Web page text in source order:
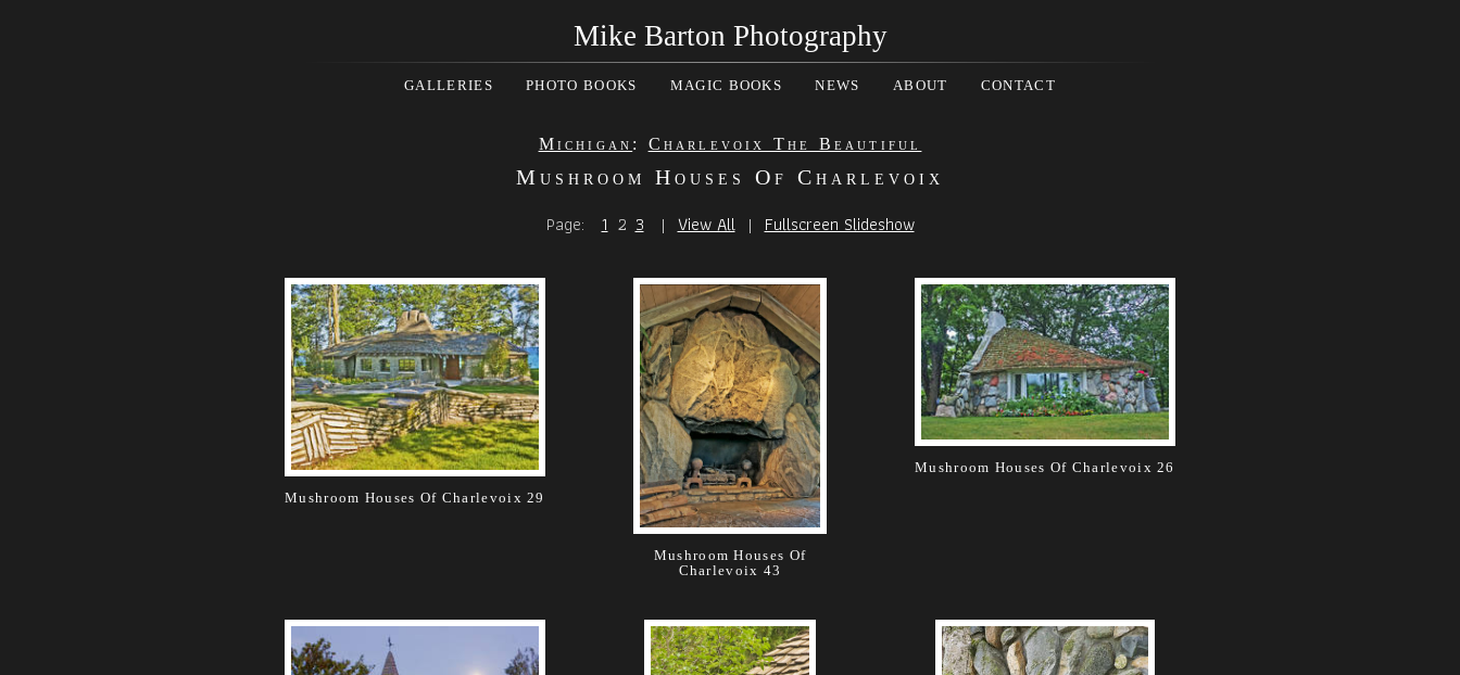
Mike Barton Photography
GALLERIES PHOTO BOOKS MAGIC BOOKS NEWS ABOUT CONTACT
Michigan : Charlevoix The Beautiful
Mushroom Houses Of Charlevoix
Page:1 2 3|View All|Fullscreen Slideshow
Mushroom Houses Of Charlevoix 29
Mushroom Houses Of
Charlevoix 43
Mushroom Houses Of Charlevoix 26